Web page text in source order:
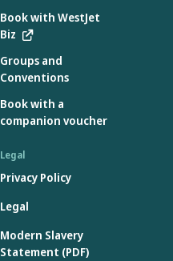
Book with WestJet
Biz
Groups and
Conventions
Book with a
companion voucher
Legal
Privacy Policy
Legal
Modern Slavery
Statement (PDF)